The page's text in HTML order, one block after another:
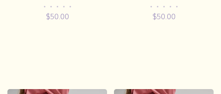
• • • • •
$50.00
• • • • •
$50.00